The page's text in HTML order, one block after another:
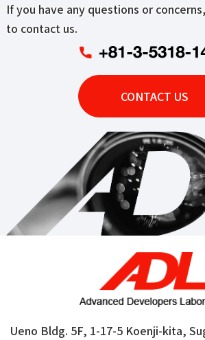
If you have any questions or
to contact us.
CONTACT US
Ueno Bldg. 5F, 1-17-5 Koenji-kita,